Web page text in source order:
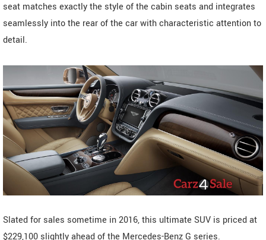
seat matches exactly the style of the cabin seats and integrates
seamlessly into the rear of the car with characteristic attention to
detail.
Slated for sales sometime in 2016, this ultimate SUV is priced at
$229,100 slightly ahead of the Mercedes-Benz G series.